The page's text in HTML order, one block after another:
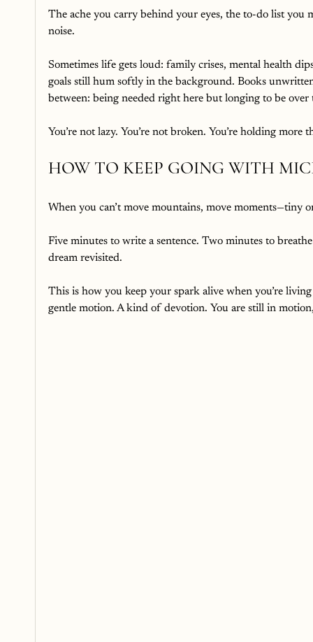
The ache you carry behind your eyes, the to-do list
noise.
Sometimes life gets loud: family crises, mental health
goals still hum softly in the background. Books
between: being needed right here but longing to be over
You’re not lazy. You’re not broken. You’re holding more
HOW TO KEEP GOING WITH
When you can’t move mountains, move moments—tiny
Five minutes to write a sentence. Two minutes to
dream revisited.
This is how you keep your spark alive when you’re
gentle motion. A kind of devotion. You are still in